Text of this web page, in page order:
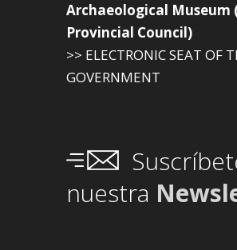
Archaeological Museum
Provincial Council)
>> ELECTRONIC SEAT OF
GOVERNMENT
nuestra